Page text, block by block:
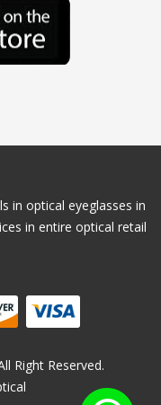
in optical eyeglasses in
in entire optical retail
Right Reserved.